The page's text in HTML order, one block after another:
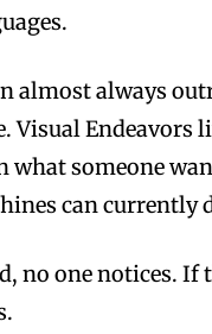
almost always
Visual Endeavors
what someone
can currently
no one notices. If